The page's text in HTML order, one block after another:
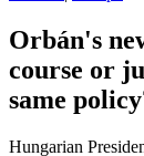
Orbán's
course or
same
Hungarian